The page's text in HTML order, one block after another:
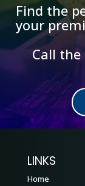
Find the
your
Call
LINKS
Home